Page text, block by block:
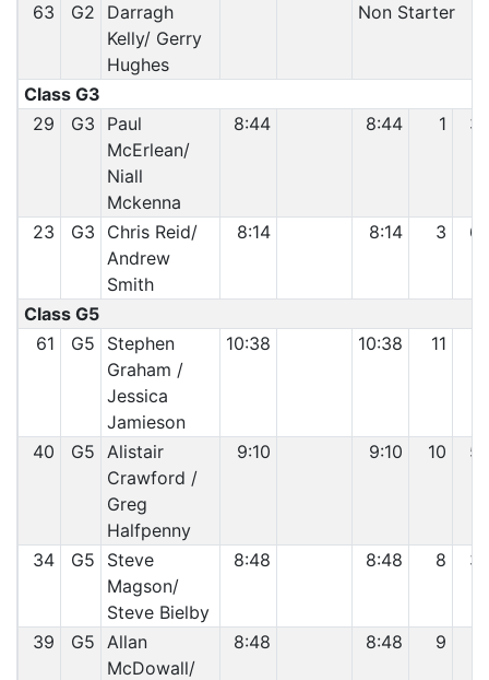
63 G2
Darragh
Kelly/ Gerry
Hughes
Non Starter
Class G3
29
G3
Paul
McErlean/
Niall
Mckenna
8:44 8:44 1
23 G3
Chris Reid/
Andrew
Smith
8:14 8:14 3
Class G5
61
G5
Stephen
Graham /
Jessica
Jamieson
10:38 10:38 11
40 G5 Alistair
Crawford /
Greg
Halfpenny
9:10 9:10 10
34 G5
Steve
Magson/
Steve Bielby
8:48 8:48 8
39 G5 Allan
McDowall/
8:48 8:48 9